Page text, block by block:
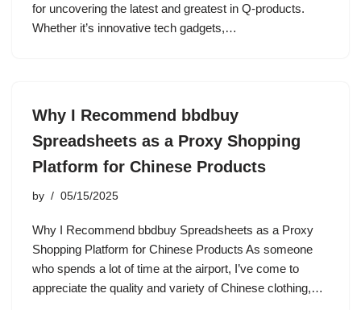
for uncovering the latest and greatest in Q-products.
Whether it’s innovative tech gadgets,…
Why I Recommend bbdbuy
Spreadsheets as a Proxy Shopping
Platform for Chinese Products
by 05/15/2025
Why I Recommend bbdbuy Spreadsheets as a Proxy
Shopping Platform for Chinese Products As someone
who spends a lot of time at the airport, I’ve come to
appreciate the quality and variety of Chinese clothing,…